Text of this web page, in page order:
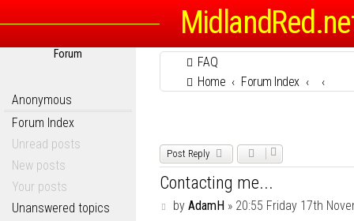
Forum
Anonymous
Forum Index
Unread posts
New posts
Your posts
Unanswered topics
FAQ
Home
Forum Index
Post Reply
Contacting me...
Pby AdamH» 20:55 Friday 17th